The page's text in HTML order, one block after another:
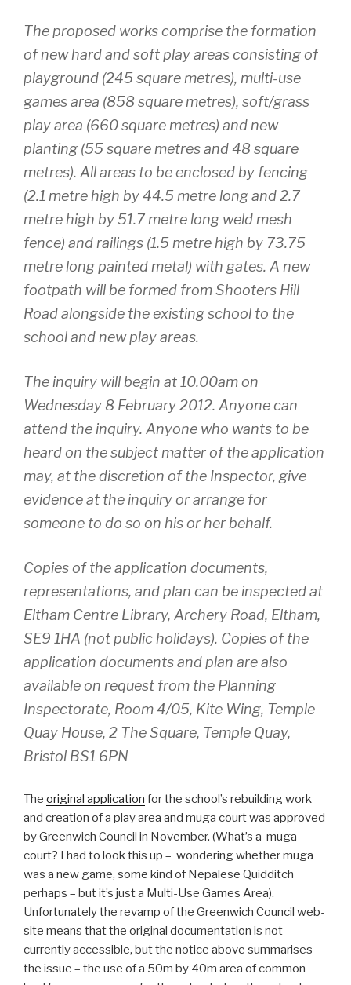
The proposed works comprise the formation
of new hard and soft play areas consisting of
playground (245 square metres), multi-use
games area (858 square metres), soft/grass
play area (660 square metres) and new
planting (55 square metres and 48 square
metres). All areas to be enclosed by fencing
(2.1 metre high by 44.5 metre long and 2.7
metre high by 51.7 metre long weld mesh
fence) and railings (1.5 metre high by 73.75
metre long painted metal) with gates. A new
footpath will be formed from Shooters Hill
Road alongside the existing school to the
school and new play areas.
The inquiry will begin at 10.00am on
Wednesday 8 February 2012. Anyone can
attend the inquiry. Anyone who wants to be
heard on the subject matter of the application
may, at the discretion of the Inspector, give
evidence at the inquiry or arrange for
someone to do so on his or her behalf.
Copies of the application documents,
representations, and plan can be inspected at
Eltham Centre Library, Archery Road, Eltham,
SE9 1HA (not public holidays). Copies of the
application documents and plan are also
available on request from the Planning
Inspectorate, Room 4/05, Kite Wing, Temple
Quay House, 2 The Square, Temple Quay,
Bristol BS1 6PN
The original application for the school’s rebuilding work
and creation of a play area and muga court was approved
by Greenwich Council in November. (What’s a muga
court? I had to look this up – wondering whether muga
was a new game, some kind of Nepalese Quidditch
perhaps – but it’s just a Multi-Use Games Area).
Unfortunately the revamp of the Greenwich Council web-
site means that the original documentation is not
currently accessible, but the notice above summarises
the issue – the use of a 50m by 40m area of common